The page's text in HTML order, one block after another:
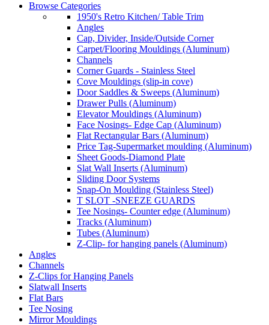
Browse Categories
1950's Retro Kitchen/ Table Trim
Angles
Cap, Divider, Inside/Outside Corner
Carpet/Flooring Mouldings (Aluminum)
Channels
Corner Guards - Stainless Steel
Cove Mouldings (slip-in cove)
Door Saddles & Sweeps (Aluminum)
Drawer Pulls (Aluminum)
Elevator Mouldings (Aluminum)
Face Nosings- Edge Cap (Aluminum)
Flat Rectangular Bars (Aluminum)
Price Tag-Supermarket moulding (Aluminum)
Sheet Goods-Diamond Plate
Slat Wall Inserts (Aluminum)
Sliding Door Systems
Snap-On Moulding (Stainless Steel)
T SLOT -SNEEZE GUARDS
Tee Nosings- Counter edge (Aluminum)
Tracks (Aluminum)
Tubes (Aluminum)
Z-Clip- for hanging panels (Aluminum)
Angles
Channels
Z-Clips for Hanging Panels
Slatwall Inserts
Flat Bars
Tee Nosing
Mirror Mouldings